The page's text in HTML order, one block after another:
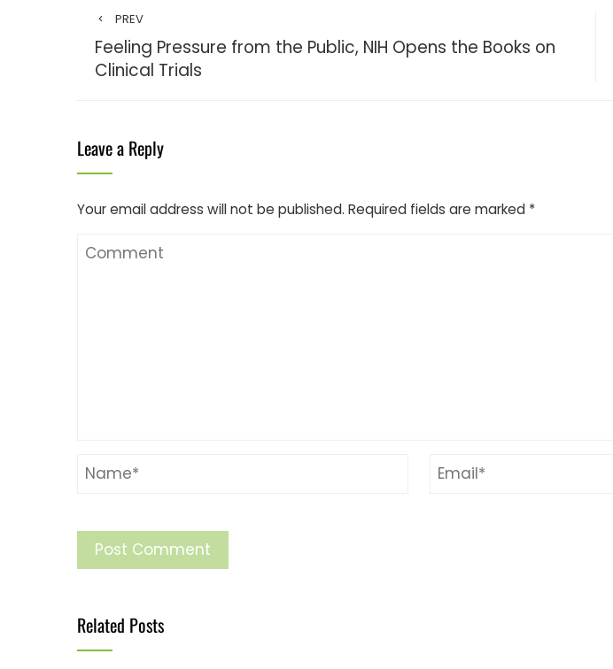
PREV
Feeling Pressure from the Public, NIH Opens the Books on
Clinical Trials
Leave a Reply
Your email address will not be published. Required fields are marked *
Related Posts